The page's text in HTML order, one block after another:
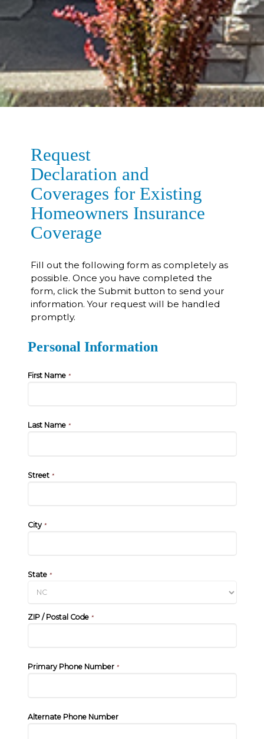
Request
Declaration and
Coverages for Existing
Homeowners Insurance
Coverage
Fill out the following form as completely as
possible. Once you have completed the
form, click the Submit button to send your
information. Your request will be handled
promptly.
Personal Information
First Name*
Last Name*
Street*
City*
State*
ZIP / Postal Code*
Primary Phone Number*
Alternate Phone Number